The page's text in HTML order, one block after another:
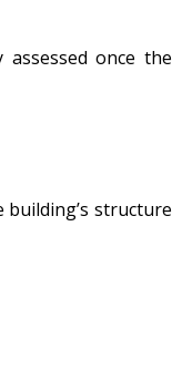
once the
structure